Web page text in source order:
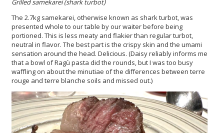
The 2.7kg samekarei, otherwise known as shark turbot, was
presented whole to our table by our waiter before being
portioned. This is less meaty and flakier than regular turbot,
neutral in flavor. The best part is the crispy skin and the umami
sensation around the head. Delicious. (Daisy reliably informs me
that a bowl of Ragù pasta did the rounds, but I was too busy
waffling on about the minutiae of the differences between terre
rouge and terre blanche soils and missed out.)